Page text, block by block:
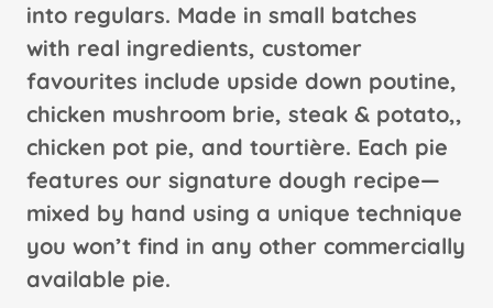
into regulars. Made in small batches
with real ingredients, customer
favourites include upside down poutine,
chicken mushroom brie, steak & potato,,
chicken pot pie, and tourtière. Each pie
features our signature dough recipe—
mixed by hand using a unique technique
you won’t find in any other commercially
available pie.